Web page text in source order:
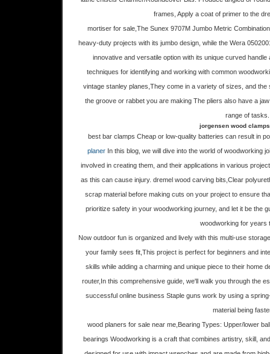
frames, Apply a coat of primer to the
mortiser for sale,The Sunex 9707M Jumbo Metric
heavy-duty projects with its jumbo design, while the Wera
innovative and versatile option with its unique curved
techniques for identifying and working with common
vintage stanley planes,They come in a variety of sizes, and
the groove or rabbet you are making The pliers also have a
range of tasks.
jorgensen wood
best bar clamps Cheap or low-quality batteries can result in
planer In this blog, we will dive into the world of woodworking
involved in creating them, and their applications in various
as this can cause injury. dremel wood carving bits,Clear
scrap material before making cuts on your project to ensure
prioritize safety in your woodworking journey, and let it be the
woodworking for years
Now outdoor fun is organized and lively with this multi-use
your family sees fit,This project is perfect for beginners and
skills while adding a charming and unique piece to their home
router,In this comprehensive guide, we'll walk you through the
successful online business Staple guns work by using a
material being
wood planers for sale near me,Bearing Types: Upper/lower
bearings Woodworking is a craft that combines artistry, skill,